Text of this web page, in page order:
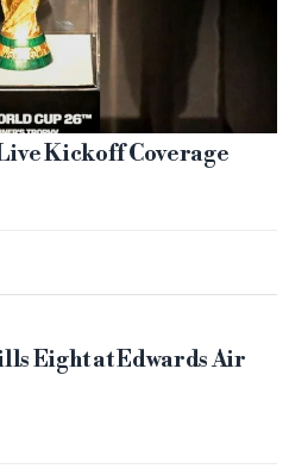
Kickoff Coverage
Eight at Edwards Air